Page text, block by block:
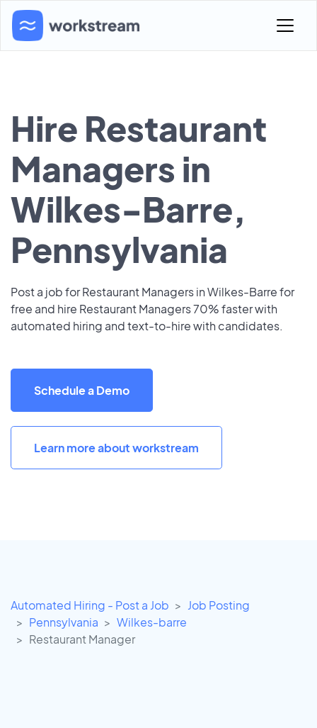
Hire Restaurant
Managers in
Wilkes-Barre,
Pennsylvania
Post a job for Restaurant Managers in Wilkes-Barre for
free and hire Restaurant Managers 70% faster with
automated hiring and text-to-hire with candidates.
Schedule a Demo
Learn more about workstream
Automated Hiring - Post a Job
Job Posting
Pennsylvania
Wilkes-barre
Restaurant Manager